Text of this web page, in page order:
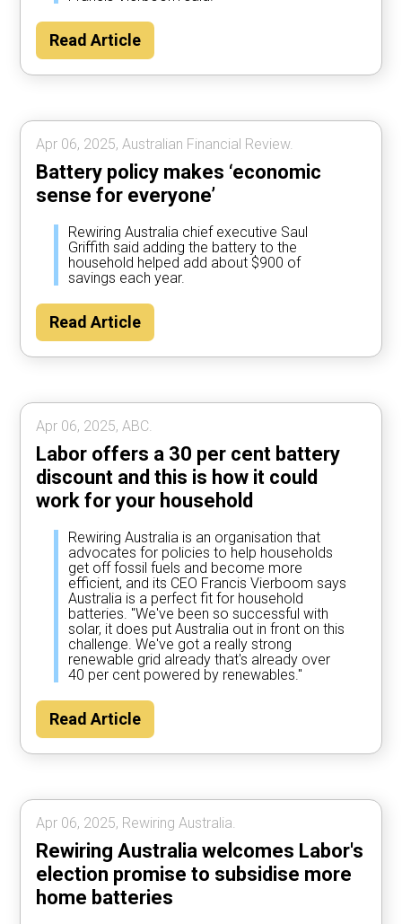
Read Article
Apr 06, 2025, Australian Financial Review.
Battery policy makes ‘economic
sense for everyone’
Rewiring Australia chief executive Saul
Griffith said adding the battery to the
household helped add about $900 of
savings each year.
Read Article
Apr 06, 2025, ABC.
Labor offers a 30 per cent battery
discount and this is how it could
work for your household
Rewiring Australia is an organisation that
advocates for policies to help households
get off fossil fuels and become more
efficient, and its CEO Francis Vierboom says
Australia is a perfect fit for household
batteries. "We've been so successful with
solar, it does put Australia out in front on this
challenge. We've got a really strong
renewable grid already that's already over
40 per cent powered by renewables."
Read Article
Apr 06, 2025, Rewiring Australia.
Rewiring Australia welcomes Labor's
election promise to subsidise more
home batteries